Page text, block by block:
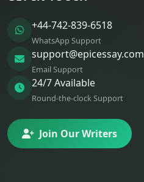
+44-742-839-6518
WhatsApp Support
support@epicessay.com
Email Support
24/7 Available
Round-the-clock Support
Join Our Writers